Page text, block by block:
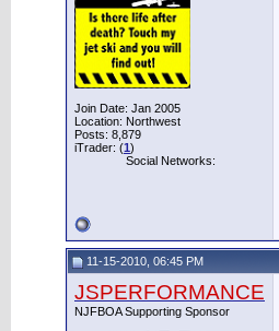
Join Date: Jan 2005
Location: Northwest
Posts: 8,879
iTrader: (1)
Social Networks:
11-15-2010, 06:45 PM
JSPERFORMANCE
NJFBOA Supporting Sponsor